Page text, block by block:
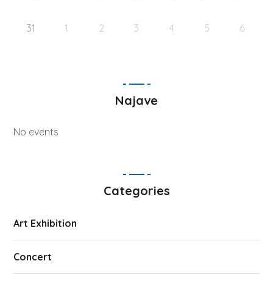
31 1 2 3 4 5 6
Najave
No events
Categories
Art Exhibition
Concert